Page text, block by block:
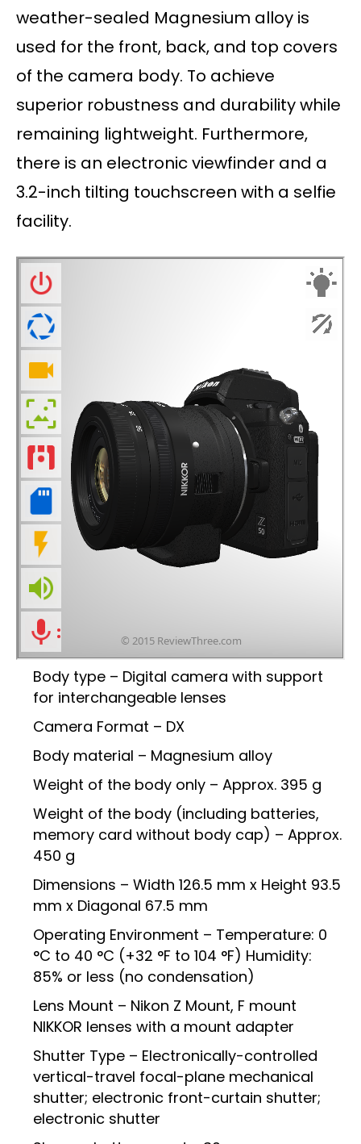
weather-sealed Magnesium alloy is
used for the front, back, and top covers
of the camera body. To achieve
superior robustness and durability while
remaining lightweight. Furthermore,
there is an electronic viewfinder and a
3.2-inch tilting touchscreen with a selfie
facility.
Body type – Digital camera with support
for interchangeable lenses
Camera Format – DX
Body material – Magnesium alloy
Weight of the body only – Approx. 395 g
Weight of the body (including batteries,
memory card without body cap) – Approx.
450 g
Dimensions – Width 126.5 mm x Height 93.5
mm x Diagonal 67.5 mm
Operating Environment – Temperature: 0
°C to 40 °C (+32 °F to 104 °F) Humidity:
85% or less (no condensation)
Lens Mount – Nikon Z Mount, F mount
NIKKOR lenses with a mount adapter
Shutter Type – Electronically-controlled
vertical-travel focal-plane mechanical
shutter; electronic front-curtain shutter;
electronic shutter